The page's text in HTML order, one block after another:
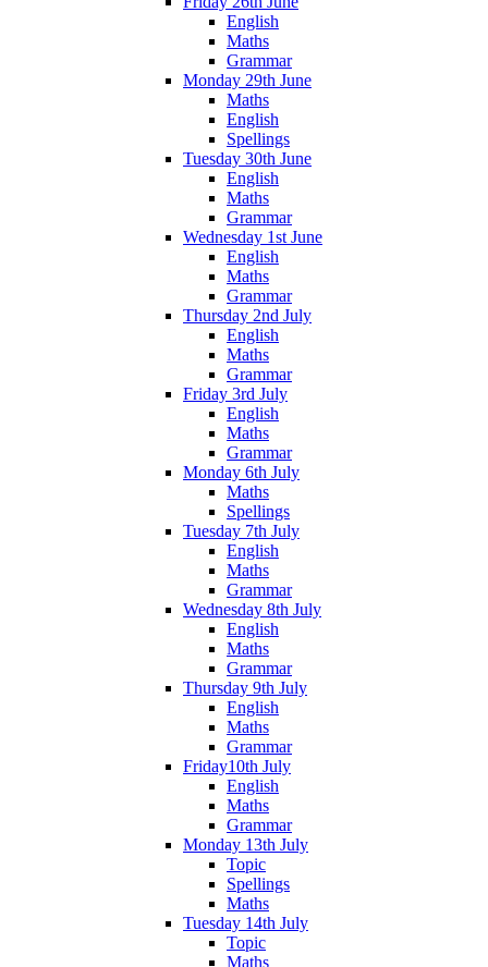
English
Maths
Grammar
Monday 29th June
Maths
English
Spellings
Tuesday 30th June
English
Maths
Grammar
Wednesday 1st June
English
Maths
Grammar
Thursday 2nd July
English
Maths
Grammar
Friday 3rd July
English
Maths
Grammar
Monday 6th July
Maths
Spellings
Tuesday 7th July
English
Maths
Grammar
Wednesday 8th July
English
Maths
Grammar
Thursday 9th July
English
Maths
Grammar
Friday10th July
English
Maths
Grammar
Monday 13th July
Topic
Spellings
Maths
Tuesday 14th July
Topic
Maths